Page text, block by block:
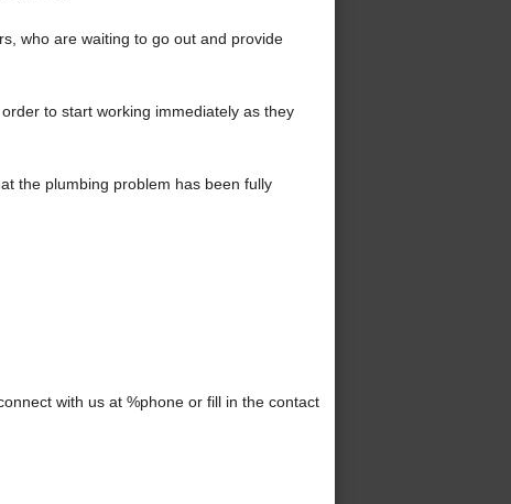
who are waiting to go out and provide
to start working immediately as they
the plumbing problem has been fully
with us at %phone or fill in the contact